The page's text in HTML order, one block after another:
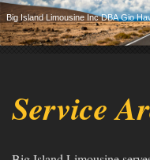
Big Island Limousine Inc DBA Gio
Service